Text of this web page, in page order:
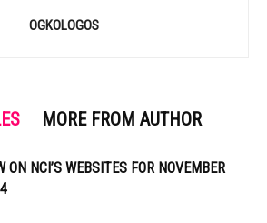
OGKOLOGOS
MORE FROM AUTHOR
ON NCI’S WEBSITES FOR NOVEMBER